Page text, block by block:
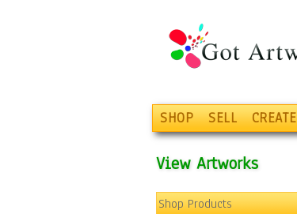
SHOP SELL CREATE
View Artworks
Shop Products